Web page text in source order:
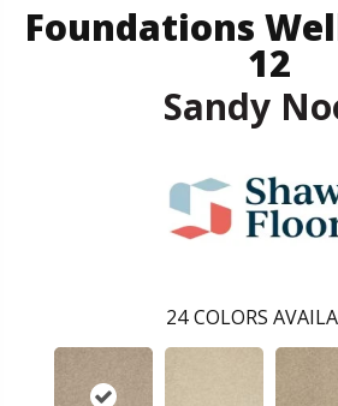
Foundations
12
Sandy
24 COLORS